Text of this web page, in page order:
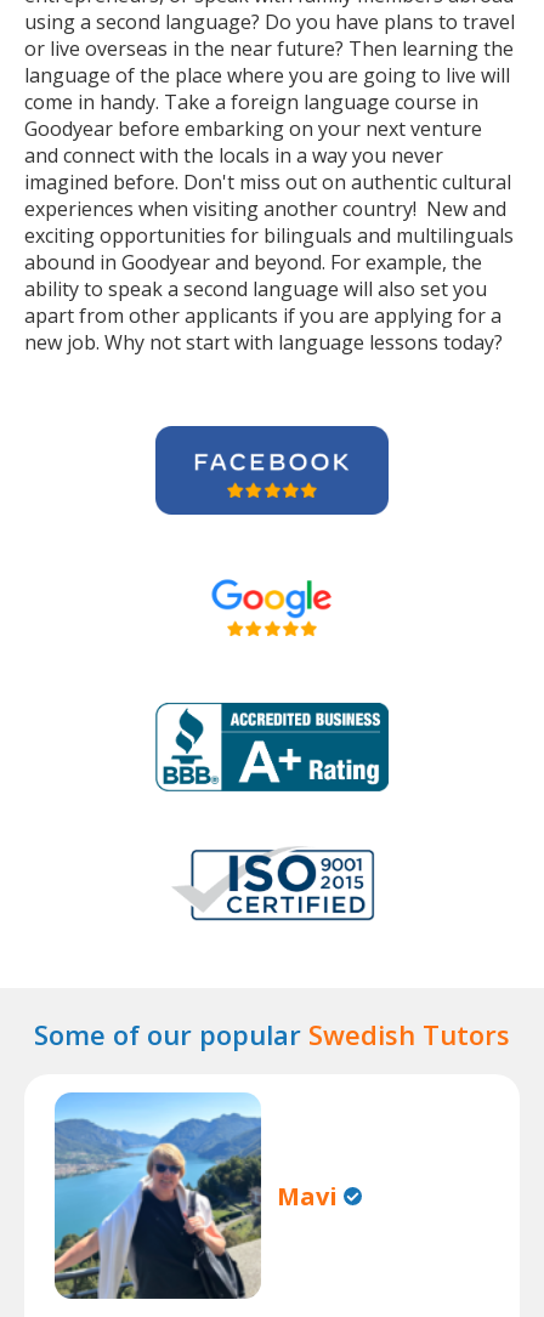
using a second language? Do you have plans to travel
or live overseas in the near future? Then learning the
language of the place where you are going to live will
come in handy. Take a foreign language course in
Goodyear before embarking on your next venture
and connect with the locals in a way you never
imagined before. Don't miss out on authentic cultural
experiences when visiting another country! New and
exciting opportunities for bilinguals and multilinguals
abound in Goodyear and beyond. For example, the
ability to speak a second language will also set you
apart from other applicants if you are applying for a
new job. Why not start with language lessons today?
Some of our popular Swedish Tutors
Mavi